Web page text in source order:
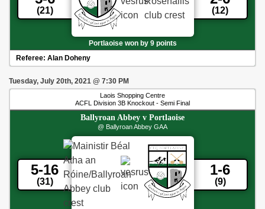
(21) (12)
Portlaoise won by 9 points
Referee: Alan Doheny
Tuesday, July 20th, 2021 @ 7:30 PM
Laois Shopping Centre
ACFL Division 3B Knockout - Semi Final
Ballyroan Abbey v Portlaoise
@ Ballyroan Abbey GAA
5-16
(31)
1-6
(9)